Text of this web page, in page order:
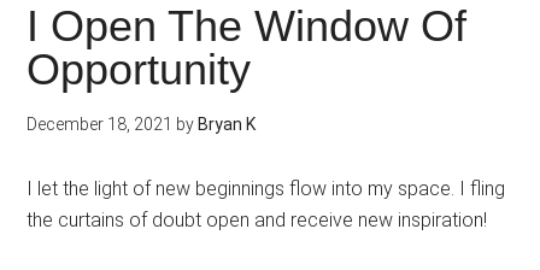
I Open The Window Of
Opportunity
December 18, 2021 by Bryan K
I let the light of new beginnings flow into my space. I fling
the curtains of doubt open and receive new inspiration!